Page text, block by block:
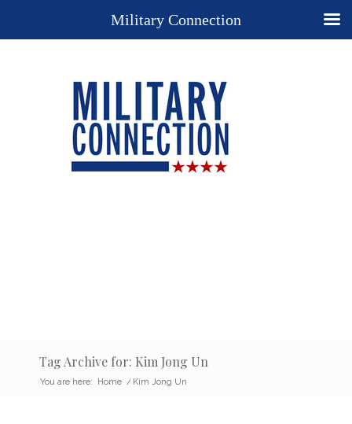
Tag Archive for: Kim Jong Un
You are here: Home / Kim Jong Un
Military Connection